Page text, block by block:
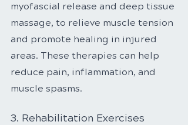
myofascial release and deep tissue
massage, to relieve muscle tension
and promote healing in injured
areas. These therapies can help
reduce pain, inflammation, and
muscle spasms.
3. Rehabilitation Exercises